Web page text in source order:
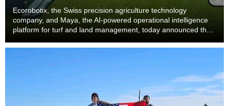
Ecorobotix, the Swiss precision agriculture technology
company, and Maya, the AI-powered operational intelligence
platform for turf and land management, today announced that
combination brings together ultra-high precisi...